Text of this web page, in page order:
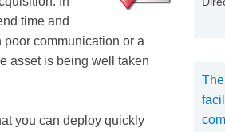
time and
communication or a
asset is being well taken
you can deploy quickly